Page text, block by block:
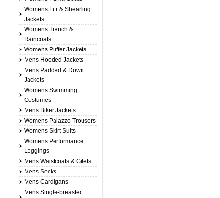
Womens Fur & Shearling
Jackets
Womens Trench &
Raincoats
Womens Puffer Jackets
Mens Hooded Jackets
Mens Padded & Down
Jackets
Womens Swimming
Costumes
Mens Biker Jackets
Womens Palazzo Trousers
Womens Skirt Suits
Womens Performance
Leggings
Mens Waistcoats & Gilets
Mens Socks
Mens Cardigans
Mens Single-breasted